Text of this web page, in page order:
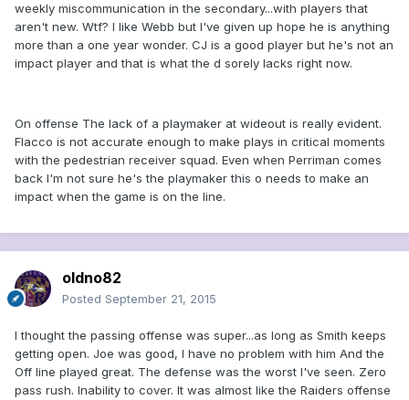
weekly miscommunication in the secondary...with players that
aren't new. Wtf? I like Webb but I've given up hope he is anything
more than a one year wonder. CJ is a good player but he's not an
impact player and that is what the d sorely lacks right now.
On offense The lack of a playmaker at wideout is really evident.
Flacco is not accurate enough to make plays in critical moments
with the pedestrian receiver squad. Even when Perriman comes
back I'm not sure he's the playmaker this o needs to make an
impact when the game is on the line.
oldno82
Posted September 21, 2015
I thought the passing offense was super...as long as Smith keeps
getting open. Joe was good, I have no problem with him And the
Off line played great. The defense was the worst I've seen. Zero
pass rush. Inability to cover. It was almost like the Raiders offense